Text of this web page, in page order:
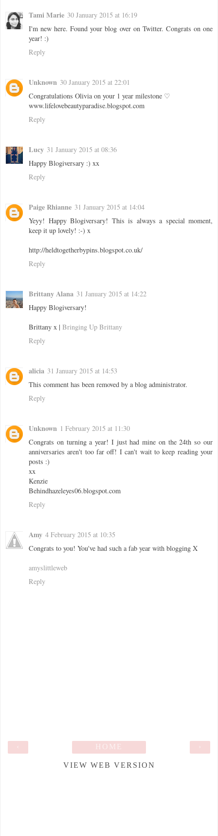
Tami Marie 30 January 2015 at 16:19
I'm new here. Found your blog over on Twitter. Congrats on one
year! :)
Reply
Unknown 30 January 2015 at 22:01
Congratulations Olivia on your 1 year milestone ♡
www.lifelovebeautyparadise.blogspot.com
Reply
Lucy 31 January 2015 at 08:36
Happy Blogiversary :) xx
Reply
Paige Rhianne 31 January 2015 at 14:04
Yeyy! Happy Blogiversary! This is always a special moment,
keep it up lovely! :-) x
http://heldtogetherbypins.blogspot.co.uk/
Reply
Brittany Alana 31 January 2015 at 14:22
Happy Blogiversary!
Brittany x | Bringing Up Brittany
Reply
alicia 31 January 2015 at 14:53
This comment has been removed by a blog administrator.
Reply
Unknown 1 February 2015 at 11:30
Congrats on turning a year! I just had mine on the 24th so our
anniversaries aren't too far off! I can't wait to keep reading your
posts :)
xx
Kenzie
Behindhazeleyes06.blogspot.com
Reply
Amy 4 February 2015 at 10:35
Congrats to you! You've had such a fab year with blogging X
amyslittleweb
Reply
›
HOME
VIEW WEB VERSION